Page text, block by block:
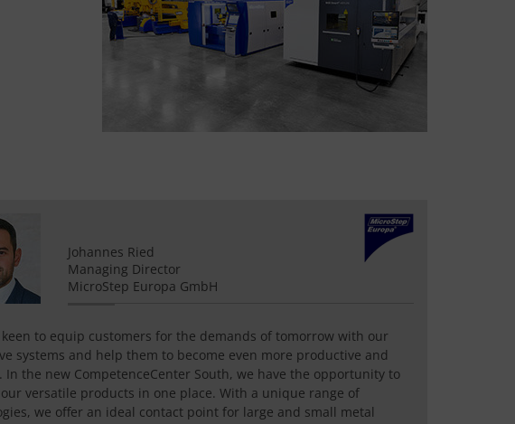
Johannes Ried
Managing Director
MicroStep Europa GmbH
keen to equip customers for the demands of tomorrow with our
systems and help them to become even more productive and
In the new CompetenceCenter South, we have the opportunity to
versatile products in one place. With a unique range of
we offer an ideal contact point for large and small metal